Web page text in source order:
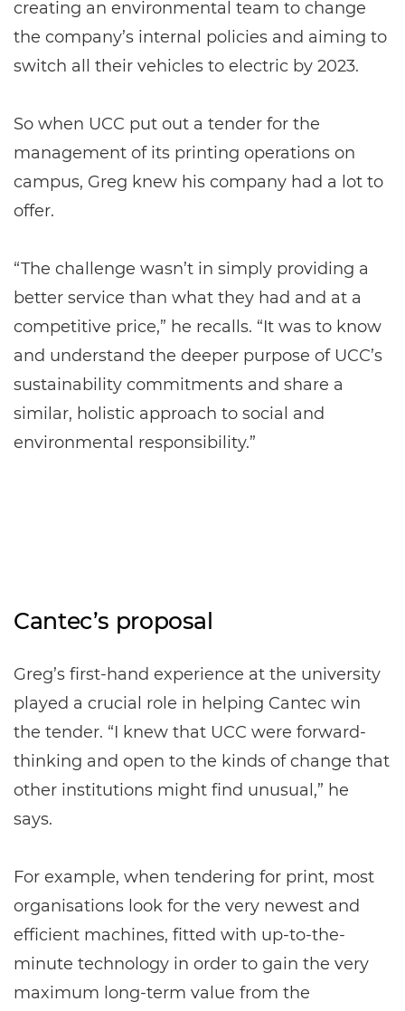
creating an environmental team to change
the company’s internal policies and aiming to
switch all their vehicles to electric by 2023.
So when UCC put out a tender for the
management of its printing operations on
campus, Greg knew his company had a lot to
offer.
“The challenge wasn’t in simply providing a
better service than what they had and at a
competitive price,” he recalls. “It was to know
and understand the deeper purpose of UCC’s
sustainability commitments and share a
similar, holistic approach to social and
environmental responsibility.”
Cantec’s proposal
Greg’s first-hand experience at the university
played a crucial role in helping Cantec win
the tender. “I knew that UCC were forward-
thinking and open to the kinds of change that
other institutions might find unusual,” he
says.
For example, when tendering for print, most
organisations look for the very newest and
efficient machines, fitted with up-to-the-
minute technology in order to gain the very
maximum long-term value from the